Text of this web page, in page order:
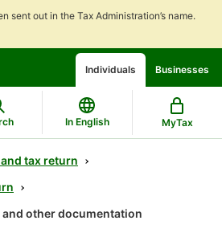
sent out in the Tax Administration’s name.
contents
main
search
chatbot
discussion
Individuals Businesses
In English MyTax
tax return
other documentation